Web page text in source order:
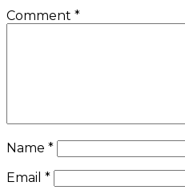
Comment *
Name *
Email *